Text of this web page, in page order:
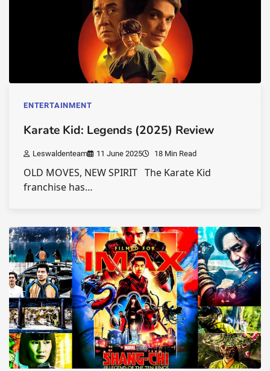
ENTERTAINMENT
Karate Kid: Legends (2025) Review
Leswaldenteam 11 June 2025 18 Min Read
OLD MOVES, NEW SPIRIT The Karate Kid
franchise has…